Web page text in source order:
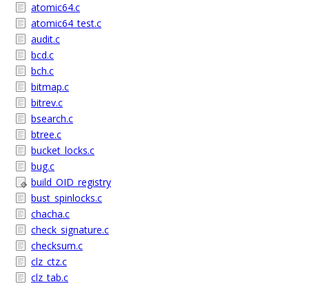
atomic64.c
atomic64_test.c
audit.c
bcd.c
bch.c
bitmap.c
bitrev.c
bsearch.c
btree.c
bucket_locks.c
bug.c
build_OID_registry
bust_spinlocks.c
chacha.c
check_signature.c
checksum.c
clz_ctz.c
clz_tab.c